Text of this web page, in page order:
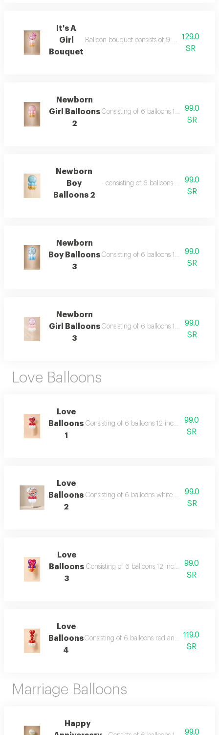
It's A
Girl
Bouquet
Balloon bouquet consists of 9 balloons 12
129.0
SR
Newborn
Girl Balloons
2
Consisting of 6 balloons 12 inch foil
99.0
SR
Newborn
Boy
Balloons 2
- consisting of 6 balloons 12 inch foil
99.0
SR
Newborn
Boy Balloons
3
Consisting of 6 balloons 12 inch foil
99.0
SR
Newborn
Girl Balloons
3
Consisting of 6 balloons 12 inch foil
99.0
SR
Love Balloons
Love
Balloons
1
Consisting of 6 balloons 12 inch foil heart
99.0
SR
Love
Balloons
2
Consisting of 6 balloons white and red 12
99.0
SR
Love
Balloons
3
Consisting of 6 balloons 12 inch heart foil
99.0
SR
Love
Balloons
4
Consisting of 6 balloons red and white 12
119.0
SR
Marriage Balloons
Happy
99.0